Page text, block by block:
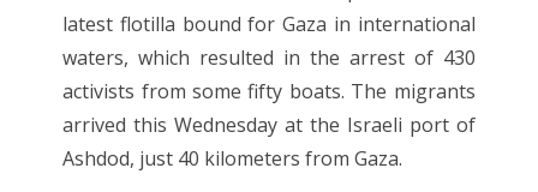
latest flotilla bound for Gaza in international
waters, which resulted in the arrest of 430
activists from some fifty boats. The migrants
arrived this Wednesday at the Israeli port of
Ashdod, just 40 kilometers from Gaza.